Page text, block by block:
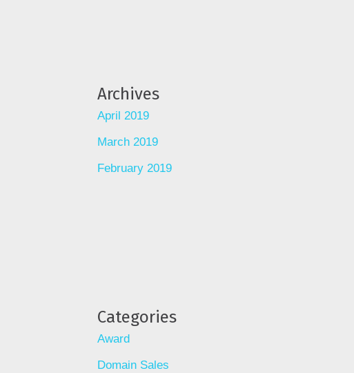
Archives
April 2019
March 2019
February 2019
Categories
Award
Domain Sales